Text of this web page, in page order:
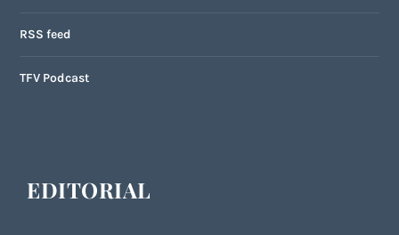
RSS feed
TFV Podcast
EDITORIAL